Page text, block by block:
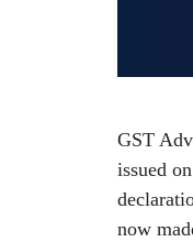
GST
issued
now